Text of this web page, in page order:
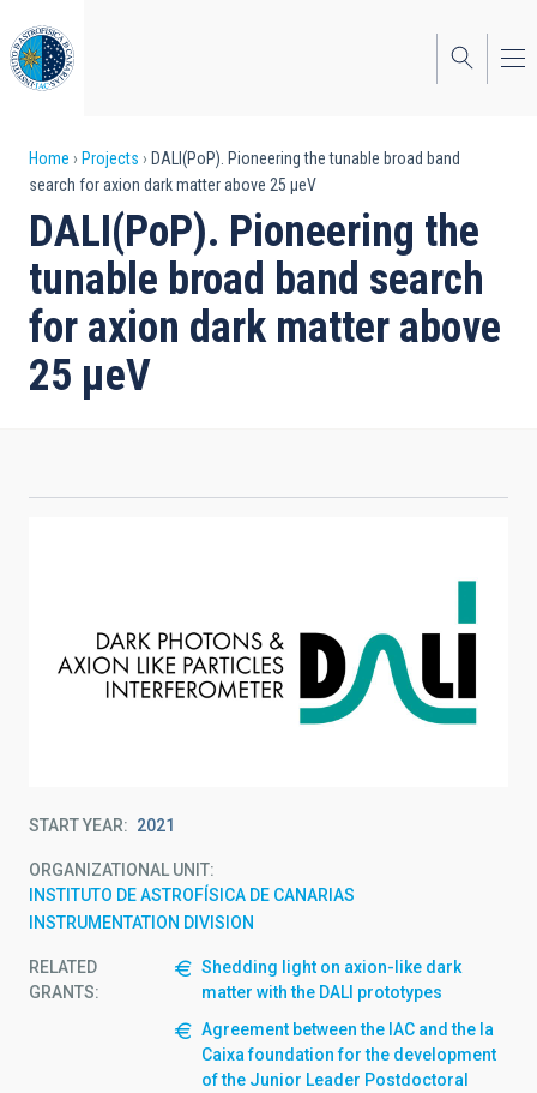
to
main
content
Breadcrumb
Home Projects
DALI(PoP). Pioneering the tunable broad band
search for axion dark matter above 25 μeV
DALI(PoP). Pioneering the
tunable broad band search
for axion dark matter above
25 μeV
START YEAR 2021
ORGANIZATIONAL UNIT
INSTITUTO DE ASTROFÍSICA DE CANARIAS
INSTRUMENTATION DIVISION
RELATED
GRANTS:
Shedding light on axion-like dark
matter with the DALI prototypes
Agreement between the IAC and the la
Caixa foundation for the development
of the Junior Leader Postdoctoral